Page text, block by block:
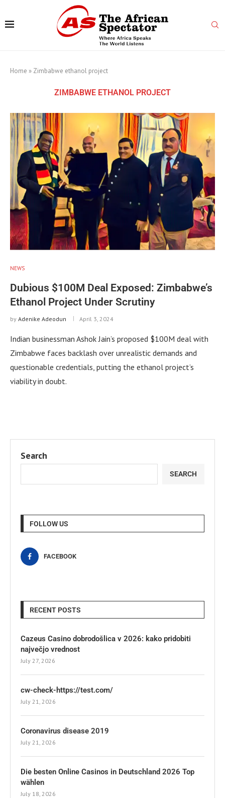
Home » Zimbabwe ethanol project
ZIMBABWE ETHANOL PROJECT
NEWS
Dubious $100M Deal Exposed: Zimbabwe’s
Ethanol Project Under Scrutiny
by Adenike Adeodun April 3, 2024
Indian businessman Ashok Jain’s proposed $100M deal with
Zimbabwe faces backlash over unrealistic demands and
questionable credentials, putting the ethanol project’s
viability in doubt.
Search
SEARCH
FOLLOW US
FACEBOOK
RECENT POSTS
Cazeus Casino dobrodošlica v 2026: kako pridobiti
največjo vrednost
July 27, 2026
cw-check-https://test.com/
July 21, 2026
Coronavirus disease 2019
July 21, 2026
Die besten Online Casinos in Deutschland 2026 Top
wählen
July 18, 2026